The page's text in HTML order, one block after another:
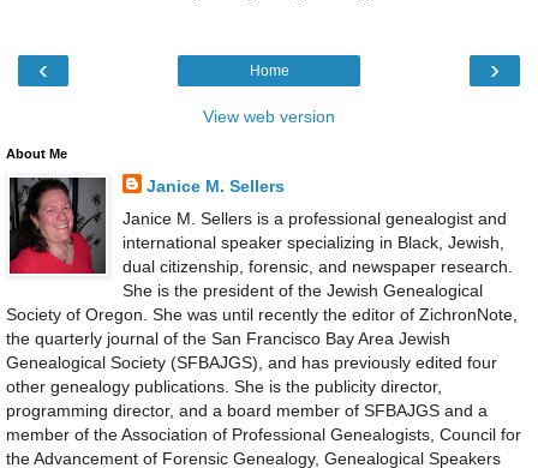
‹ ›
Home
View web version
About Me
Janice M. Sellers
Janice M. Sellers is a professional genealogist and
international speaker specializing in Black, Jewish,
dual citizenship, forensic, and newspaper research.
She is the president of the Jewish Genealogical
Society of Oregon. She was until recently the editor of ZichronNote,
the quarterly journal of the San Francisco Bay Area Jewish
Genealogical Society (SFBAJGS), and has previously edited four
other genealogy publications. She is the publicity director,
programming director, and a board member of SFBAJGS and a
member of the Association of Professional Genealogists, Council for
the Advancement of Forensic Genealogy, Genealogical Speakers